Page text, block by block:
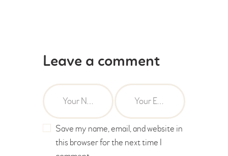
Leave a comment
Save my name, email, and website in
this browser for the next time I